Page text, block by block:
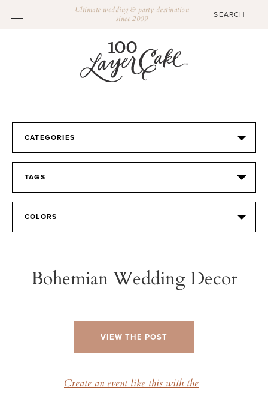
Ultimate wedding & party destination
since 2009
CATEGORIES
TAGS
COLORS
Bohemian Wedding Decor
VIEW THE POST
Create an event like this with the